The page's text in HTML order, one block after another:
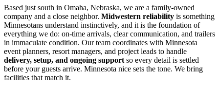
Based just south in Omaha, Nebraska, we are a family-owned
company and a close neighbor. Midwestern reliability is something
Minnesotans understand instinctively, and it is the foundation of
everything we do: on-time arrivals, clear communication, and trailers
in immaculate condition. Our team coordinates with Minnesota
event planners, resort managers, and project leads to handle
delivery, setup, and ongoing support so every detail is settled
before your guests arrive. Minnesota nice sets the tone. We bring
facilities that match it.